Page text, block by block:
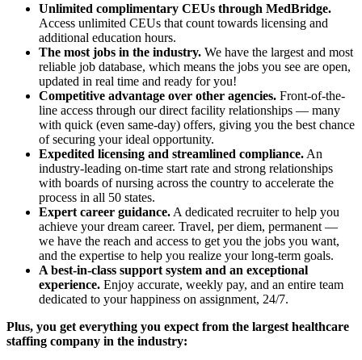
Unlimited complimentary CEUs through MedBridge.
Access unlimited CEUs that count towards licensing and
additional education hours.
The most jobs in the industry. We have the largest and most
reliable job database, which means the jobs you see are open,
updated in real time and ready for you!
Competitive advantage over other agencies. Front-of-the-
line access through our direct facility relationships — many
with quick (even same-day) offers, giving you the best chance
of securing your ideal opportunity.
Expedited licensing and streamlined compliance. An
industry-leading on-time start rate and strong relationships
with boards of nursing across the country to accelerate the
process in all 50 states.
Expert career guidance. A dedicated recruiter to help you
achieve your dream career. Travel, per diem, permanent —
we have the reach and access to get you the jobs you want,
and the expertise to help you realize your long-term goals.
A best-in-class support system and an exceptional
experience. Enjoy accurate, weekly pay, and an entire team
dedicated to your happiness on assignment, 24/7.
Plus, you get everything you expect from the largest healthcare
staffing company in the industry: